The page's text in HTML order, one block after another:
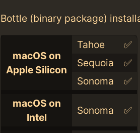
Bottle (binary package)
macOS on
Apple Silicon
Tahoe
✅
Sequoia
✅
Sonoma
✅
macOS on
Intel
Sonoma ✅